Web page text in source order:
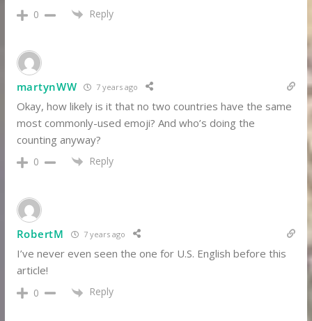
0 Reply
martynWW 7 years ago
Okay, how likely is it that no two countries have the same
most commonly-used emoji? And who’s doing the
counting anyway?
0 Reply
RobertM 7 years ago
I’ve never even seen the one for U.S. English before this
article!
0 Reply